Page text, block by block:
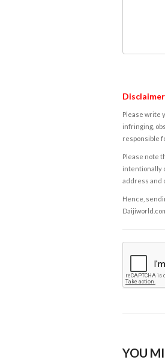
Please write
infringing,
responsible
Please note
intentionally
address and
Hence,
YOU